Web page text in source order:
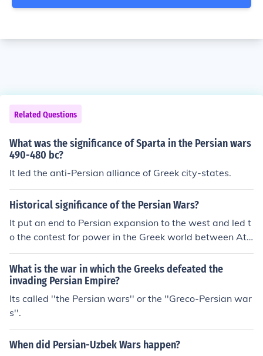
Related Questions
What was the significance of Sparta in the Persian wars
490-480 bc?
It led the anti-Persian alliance of Greek city-states.
Historical significance of the Persian Wars?
It put an end to Persian expansion to the west and led t
o the contest for power in the Greek world between Ath
ens and its empire and the Spartan-led Peloponnesian
League.
What is the war in which the Greeks defeated the
invading Persian Empire?
Its called ''the Persian wars'' or the ''Greco-Persian war
s''.
When did Persian-Uzbek Wars happen?